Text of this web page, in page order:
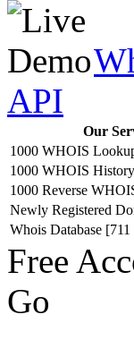
API
Our
1000 WHOIS
1000 WHOIS
1000 Reverse
Newly Registered
Whois Database
Free
Go